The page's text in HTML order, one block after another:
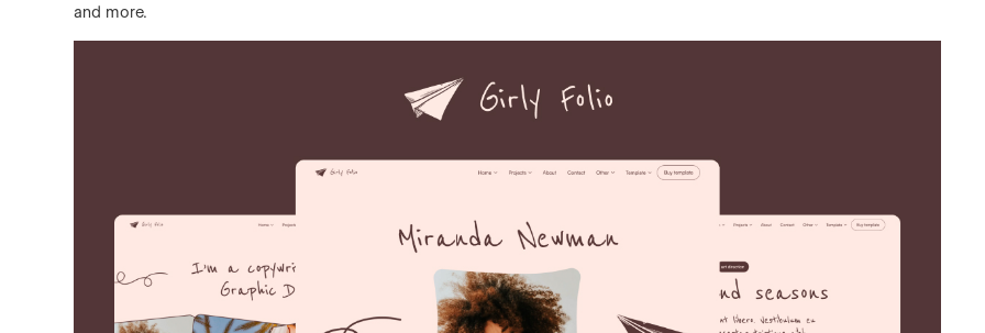
and more.